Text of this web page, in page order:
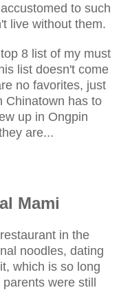
to such
live without them.
8 list of my must
list doesn't come
no favorites, just
Chinatown has to
up in Ongpin
are...
Mami
in the
noodles, dating
, which is so long
were still